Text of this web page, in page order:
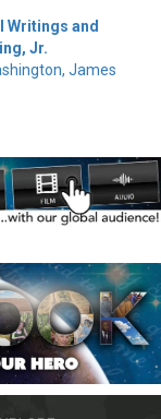
Writings and
Jr.
James